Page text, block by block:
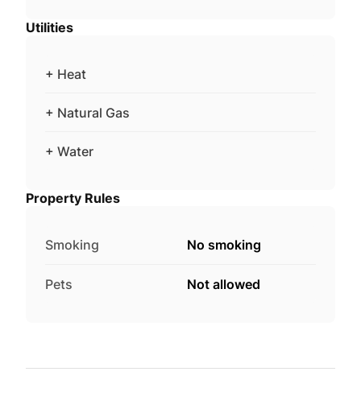
Utilities
+ Heat
+ Natural Gas
+ Water
Property Rules
Smoking No smoking
Pets Not allowed